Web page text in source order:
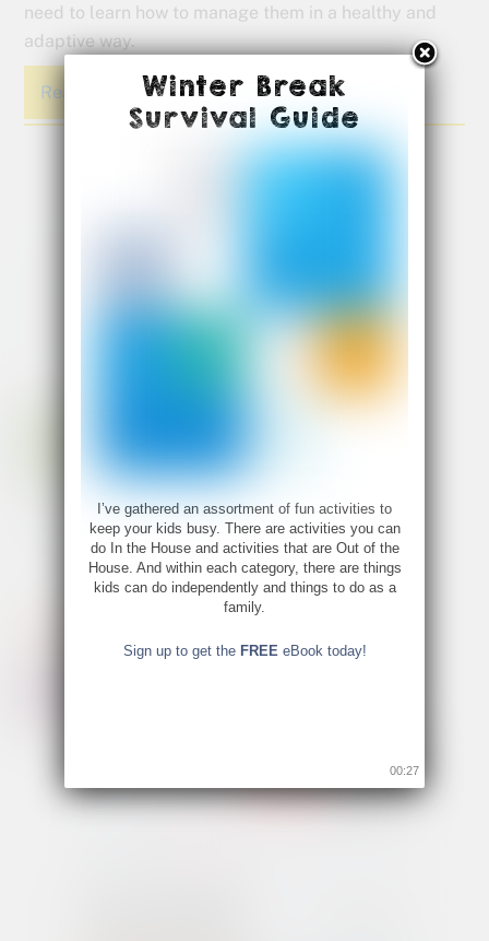
need to learn how to manage them in a healthy and
adaptive way.
Read More
Winter Break
Survival Guide
I’ve gathered an assortment of fun activities to
keep your kids busy. There are activities you can
do In the House and activities that are Out of the
House. And within each category, there are things
kids can do independently and things to do as a
family.
Sign up to get the FREE eBook today!
00:26